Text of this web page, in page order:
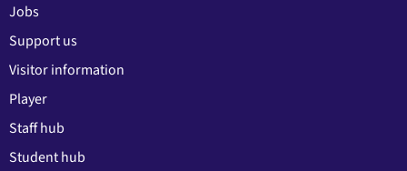
Jobs
Support us
Visitor information
Player
Staff hub
Student hub